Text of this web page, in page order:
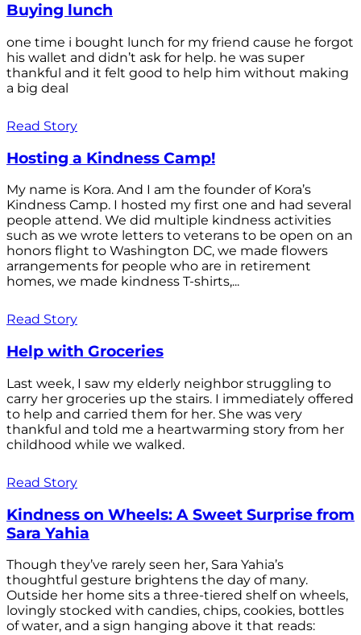
Buying lunch
one time i bought lunch for my friend cause he forgot
his wallet and didn’t ask for help. he was super
thankful and it felt good to help him without making
a big deal
Read Story
Hosting a Kindness Camp!
My name is Kora. And I am the founder of Kora’s
Kindness Camp. I hosted my first one and had several
people attend. We did multiple kindness activities
such as we wrote letters to veterans to be open on an
honors flight to Washington DC, we made flowers
arrangements for people who are in retirement
homes, we made kindness T-shirts,...
Read Story
Help with Groceries
Last week, I saw my elderly neighbor struggling to
carry her groceries up the stairs. I immediately offered
to help and carried them for her. She was very
thankful and told me a heartwarming story from her
childhood while we walked.
Read Story
Kindness on Wheels: A Sweet Surprise from
Sara Yahia
Though they’ve rarely seen her, Sara Yahia’s
thoughtful gesture brightens the day of many.
Outside her home sits a three-tiered shelf on wheels,
lovingly stocked with candies, chips, cookies, bottles
of water, and a sign hanging above it that reads: